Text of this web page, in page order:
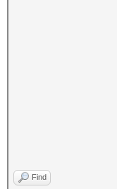
Find